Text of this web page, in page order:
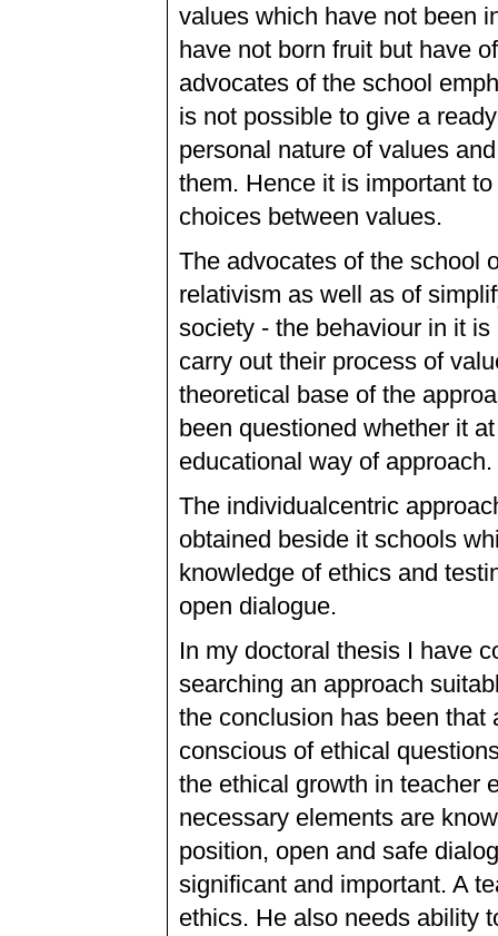
values which have not been
have not born fruit but have
advocates of the school
is not possible to give a
personal nature of values
them. Hence it is important
choices between values.
The advocates of the school
relativism as well as of
society - the behaviour in it
carry out their process of
theoretical base of the
been questioned whether it
educational way of approach.
The individualcentric
obtained beside it schools
knowledge of ethics and
open dialogue.
In my doctoral thesis I have
searching an approach
the conclusion has been
conscious of ethical
the ethical growth in teacher
necessary elements are
position, open and safe
significant and important. A
ethics. He also needs ability